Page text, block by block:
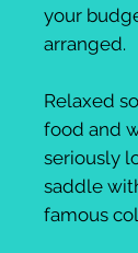
your
arranged.
Relaxed
food and
seriously
saddle
famous